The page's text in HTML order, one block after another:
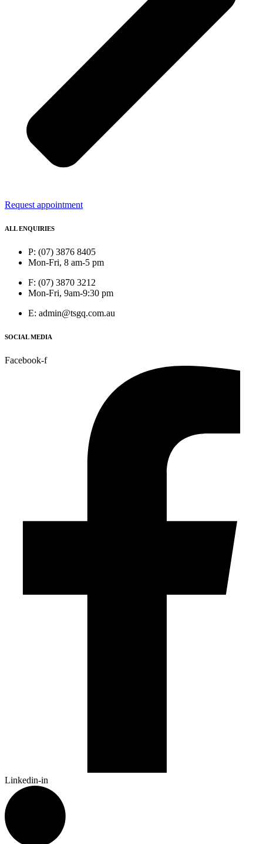
Request appointment
ALL ENQUIRIES
P: (07) 3876 8405
Mon-Fri, 8 am-5 pm
F: (07) 3870 3212
Mon-Fri, 9am-9:30 pm
E: admin@tsgq.com.au
SOCIAL MEDIA
Facebook-f
Linkedin-in